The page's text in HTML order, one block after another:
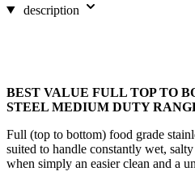
description
BEST VALUE FULL TOP TO
STEEL MEDIUM DUTY
Full (top to bottom) food grade
suited to handle constantly wet,
when simply an easier clean and a